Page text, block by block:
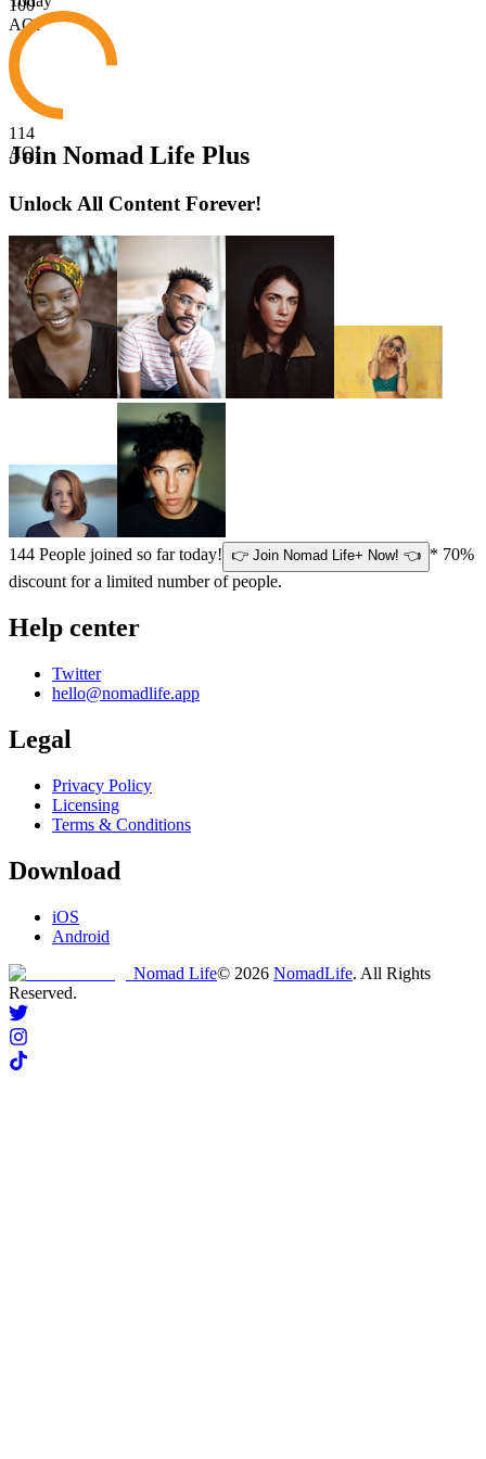
100
AQI
114
AQI
Join Nomad Life Plus
Unlock All Content Forever!
144 People joined so far today! 👉 Join Nomad Life+ Now! 👈 * 70%
discount for a limited number of people.
Help center
Twitter
hello@nomadlife.app
Legal
Privacy Policy
Licensing
Terms & Conditions
Download
iOS
Android
Nomad Life© 2026 NomadLife. All Rights
Reserved.